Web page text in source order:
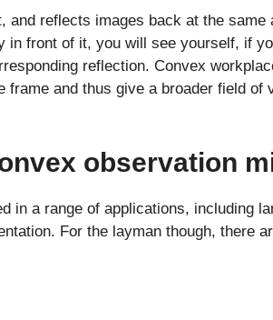
and reflects images back at the same
in front of it, you will see yourself, if
reflection. Convex
frame and thus give a broader field of
observation
in a range of applications, including
For the layman though, there